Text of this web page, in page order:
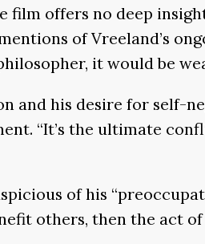
film offers no deep
of Vreeland’s
it would be
and his desire for self-
“It’s the ultimate
of his
others, then the act